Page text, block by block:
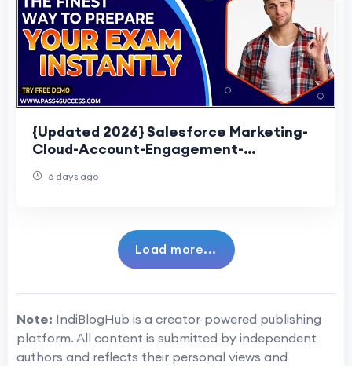
{Updated 2026} Salesforce Marketing-
Cloud-Account-Engagement-
6 days ago
Load more...
Note: IndiBlogHub is a creator-powered publishing
platform. All content is submitted by independent
authors and reflects their personal views and